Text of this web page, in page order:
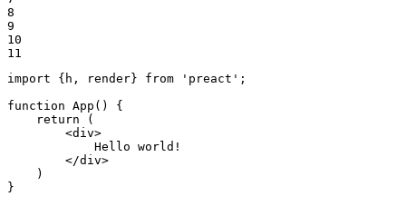
8
9
10
11
import {h, render} from 'preact';
function App() {
    return (
        <div>
            Hello world!
        </div>
    )
}